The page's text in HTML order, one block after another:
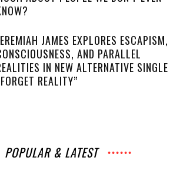
JAMES EXPLORES ESCAPISM,
AND PARALLEL
IN NEW ALTERNATIVE SINGLE
REALITY”
POPULAR & LATEST